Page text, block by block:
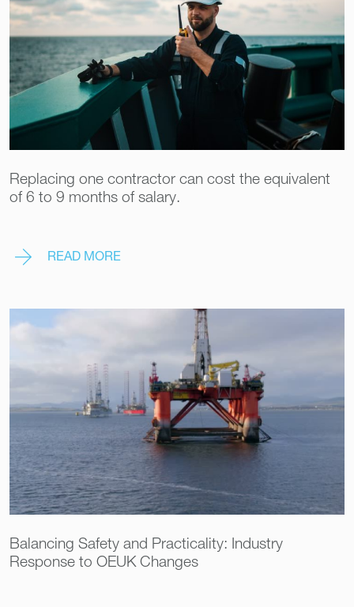
Replacing one contractor can cost the equivalent
of 6 to 9 months of salary.
READ MORE
Balancing Safety and Practicality: Industry
Response to OEUK Changes